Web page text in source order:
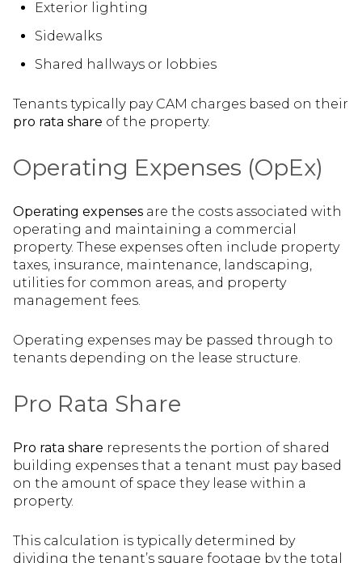
Exterior lighting
Sidewalks
Shared hallways or lobbies
Tenants typically pay CAM charges based on their
pro rata share of the property.
Operating Expenses (OpEx)
Operating expenses are the costs associated with
operating and maintaining a commercial
property. These expenses often include property
taxes, insurance, maintenance, landscaping,
utilities for common areas, and property
management fees.
Operating expenses may be passed through to
tenants depending on the lease structure.
Pro Rata Share
Pro rata share represents the portion of shared
building expenses that a tenant must pay based
on the amount of space they lease within a
property.
This calculation is typically determined by
dividing the tenant’s square footage by the total